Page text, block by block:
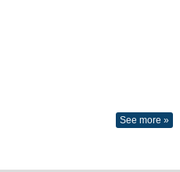
See more »